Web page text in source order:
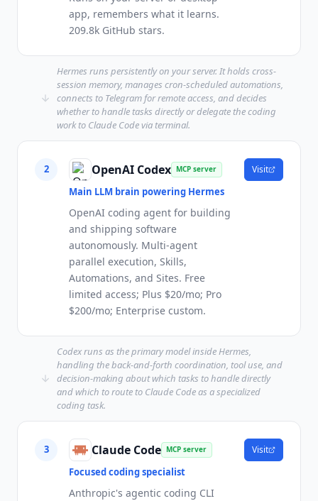
app, remembers what it learns.
209.8k GitHub stars.
Hermes runs persistently on your server. It holds cross-
session memory, manages cron-scheduled automations,
connects to Telegram for remote access, and decides
whether to handle tasks directly or delegate the coding
work to Claude Code via terminal.
2 OpenAI Codex MCP server
Main LLM brain powering Hermes
OpenAI coding agent for building
and shipping software
autonomously. Multi-agent
parallel execution, Skills,
Automations, and Sites. Free
limited access; Plus $20/mo; Pro
$200/mo; Enterprise custom.
Visit
Codex runs as the primary model inside Hermes,
handling the back-and-forth coordination, tool use, and
decision-making about which tasks to handle directly
and which to route to Claude Code as a specialized
coding task.
3 Claude Code MCP server
Focused coding specialist
Anthropic's agentic coding CLI
Visit